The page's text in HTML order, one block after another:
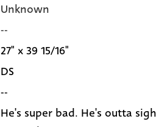
Unknown
--
27" x 39 15/16"
DS
--
He's super bad. He's outta